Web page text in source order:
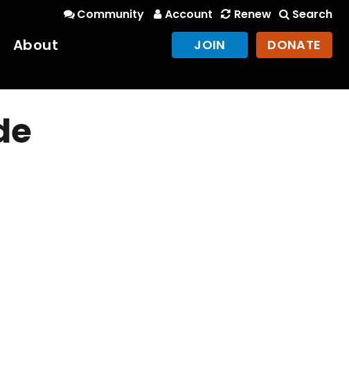
Community Account Renew Search
About JOIN DONATE